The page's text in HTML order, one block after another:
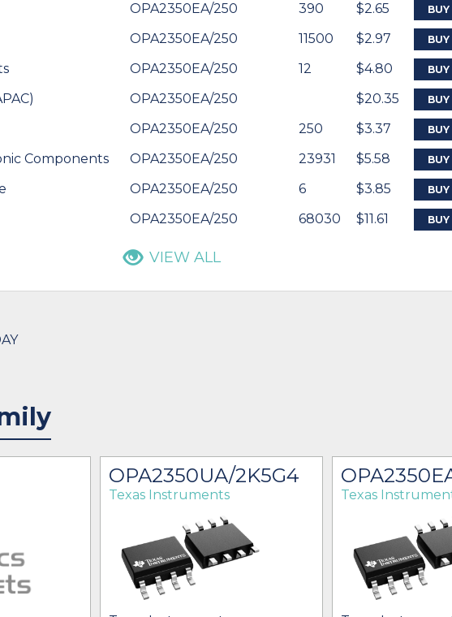
OPA2350EA/250 390 $2.65 BUY
OPA2350EA/250 11500 $2.97 BUY
OPA2350EA/250 12 $4.80 BUY
OPA2350EA/250 $20.35 BUY
OPA2350EA/250 250 $3.37 BUY
Components OPA2350EA/250 23931 $5.58 BUY
OPA2350EA/250 6 $3.85 BUY
OPA2350EA/250 68030 $11.61 BUY
VIEW ALL
OPA2350UA/2K5G4
Texas Instruments Texas